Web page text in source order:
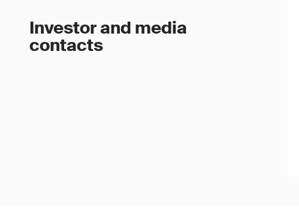
Investor and media
contacts